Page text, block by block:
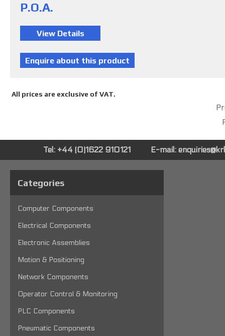
P.O.A.
All prices are exclusive of VAT.
Tel: +44 (0)1622 910121 E-mail:
Categories
Computer Components
Electrical Components
Electronic Assemblies
Motion & Positioning
Network Components
Operator Control & Monitoring
PLC Components
Pneumatic Components